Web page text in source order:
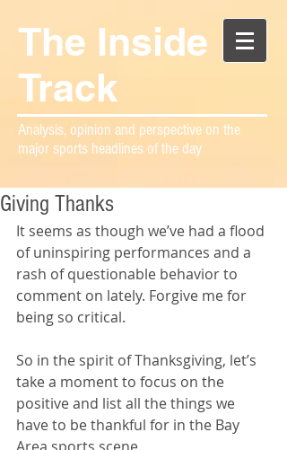
The Inside
Track
Analysis, opinion and perspective on the
major sports headlines of the day
Giving Thanks
It seems as though we’ve had a flood
of uninspiring performances and a
rash of questionable behavior to
comment on lately. Forgive me for
being so critical.
So in the spirit of Thanksgiving, let’s
take a moment to focus on the
positive and list all the things we
have to be thankful for in the Bay